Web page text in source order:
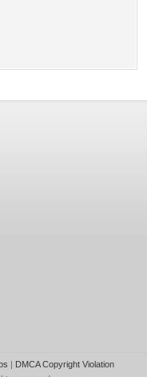
| DMCA Copyright Violation